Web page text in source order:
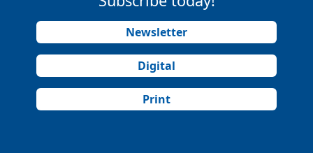
Newsletter
Digital
Print